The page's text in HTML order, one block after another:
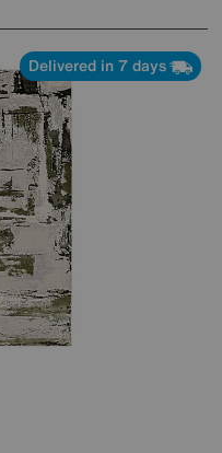
Delivered in 7 days